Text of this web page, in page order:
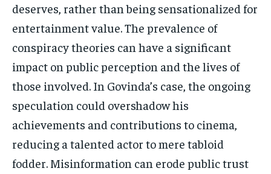
deserves, rather than being sensationalized for
entertainment value. The prevalence of
conspiracy theories can have a significant
impact on public perception and the lives of
those involved. In Govinda’s case, the ongoing
speculation could overshadow his
achievements and contributions to cinema,
reducing a talented actor to mere tabloid
fodder. Misinformation can erode public trust